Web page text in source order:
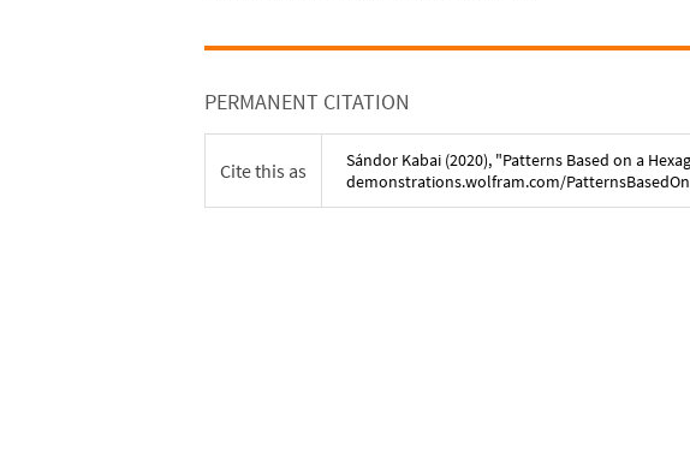
PERMANENT CITATION
Cite this as Sándor Kabai (2020), "Patterns Based on a
demonstrations.wolfram.com/